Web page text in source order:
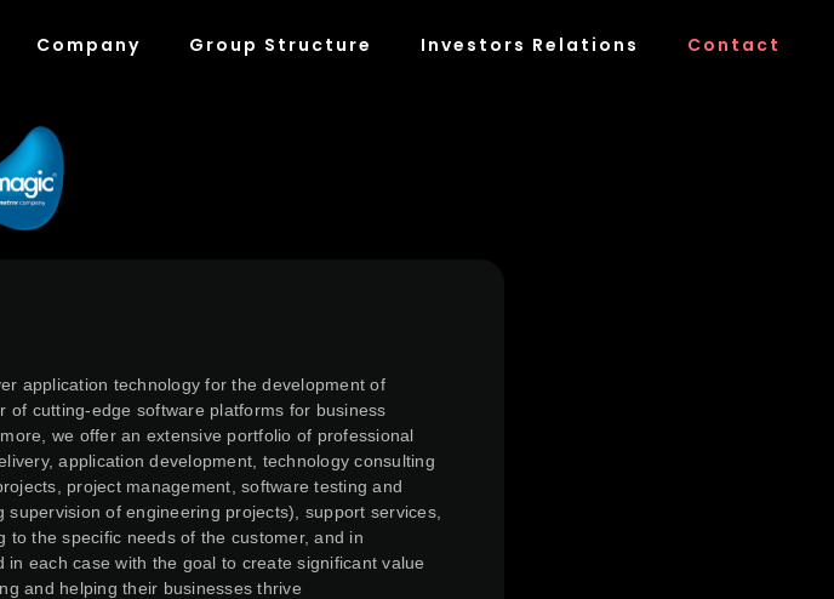
Company Group Structure Investors Relations Contact
application technology for the development of
of cutting-edge software platforms for business
we offer an extensive portfolio of professional
application development, technology consulting
project management, software testing and
of engineering projects), support services,
to the specific needs of the customer, and in
each case with the goal to create significant value
and helping their businesses thrive